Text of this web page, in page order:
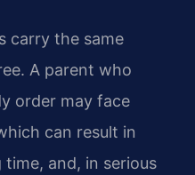
carry the same
A parent who
order may face
can result in
time, and, in serious